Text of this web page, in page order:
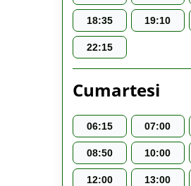
18:35 19:10
22:15
Cumartesi
06:15 07:00
08:50 10:00
12:00 13:00